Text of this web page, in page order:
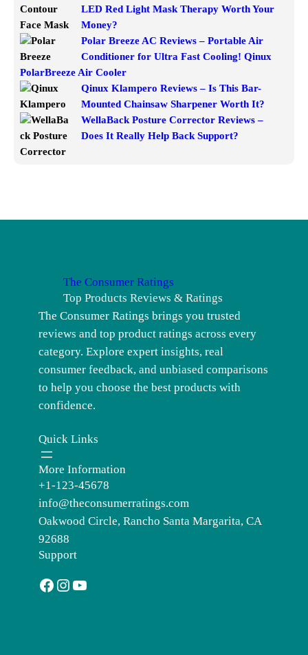
LED Red Light Mask Therapy Worth Your
Money?
Polar Breeze AC Reviews – Portable Air
Conditioner for Ultra Fast Cooling! Qinux
PolarBreeze Air Cooler
Qinux Klampero Reviews – Is This Bar-
Mounted Chainsaw Sharpener Worth It?
WellaBack Posture Corrector Reviews –
Does It Really Help Back Support?
The Consumer Ratings
Top Products Reviews & Ratings
The Consumer Ratings brings you trusted
reviews and top product ratings across every
category. Explore expert insights, real
consumer feedback, and unbiased comparisons
to help you choose the best products with
confidence.
Quick Links
More Information
+1-123-45678
info@theconsumerratings.com
Oakwood Circle, Rancho Santa Margarita, CA
92688
Support
Facebook Instagram YouTube